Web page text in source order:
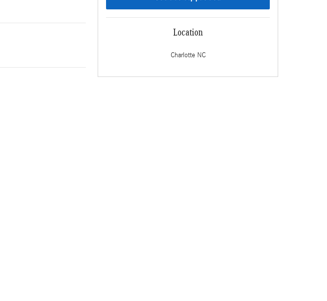
Location
Charlotte NC